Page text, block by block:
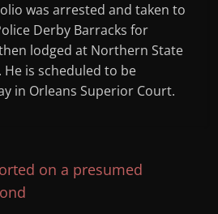
was arrested and taken to
Derby Barracks for
lodged at Northern State
is scheduled to be
in Orleans Superior Court.
on a presumed